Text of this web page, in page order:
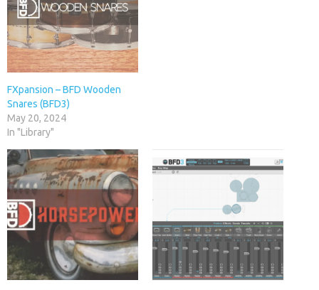
FXpansion – BFD Wooden
Snares (BFD3)
May 20, 2024
In "Library"